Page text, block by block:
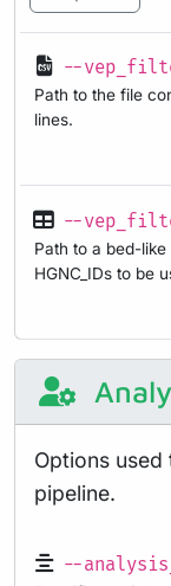
--
Path to the file
lines.
--
Path to a bed-
HGNC_IDs to be
Options
pipeline.
--